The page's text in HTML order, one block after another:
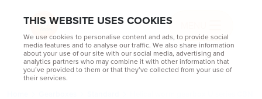
THIS WEBSITE USES COOKIES
We use cookies to personalise content and ads, to provide social
media features and to analyse our traffic. We also share information
about your use of our site with our social media, advertising and
analytics partners who may combine it with other information that
you’ve provided to them or that they’ve collected from your use of
their services.